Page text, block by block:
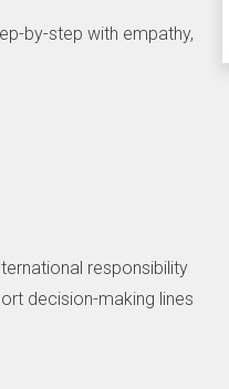
by-step with empathy,
responsibility
decision-making lines